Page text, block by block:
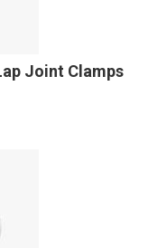
Joint Clamps